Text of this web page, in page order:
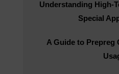
Understanding High-
Special
A Guide to Prepreg